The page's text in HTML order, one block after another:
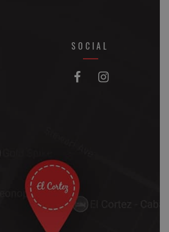
SOCIAL
 FACEBOOK
